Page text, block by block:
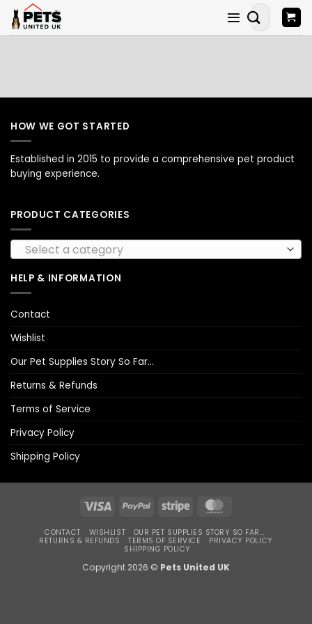
Skip
content
Search
for:
HOW WE GOT STARTED
Established in 2015 to provide a comprehensive pet product
buying experience.
PRODUCT CATEGORIES
Select a category
HELP & INFORMATION
Contact
Wishlist
Our Pet Supplies Story So Far…
Returns & Refunds
Terms of Service
Privacy Policy
Shipping Policy
Visa PayPal Stripe
CONTACT WISHLIST
OUR PET SUPPLIES STORY SO FAR…
RETURNS & REFUNDS
TERMS OF SERVICE
PRIVACY POLICY
SHIPPING POLICY
Copyright 2026 © Pets United UK